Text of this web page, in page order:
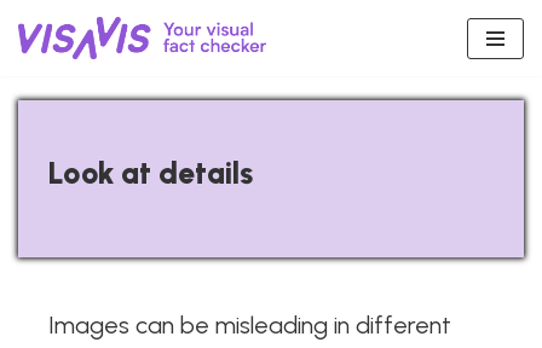
to
Look at details
Images can be misleading in different